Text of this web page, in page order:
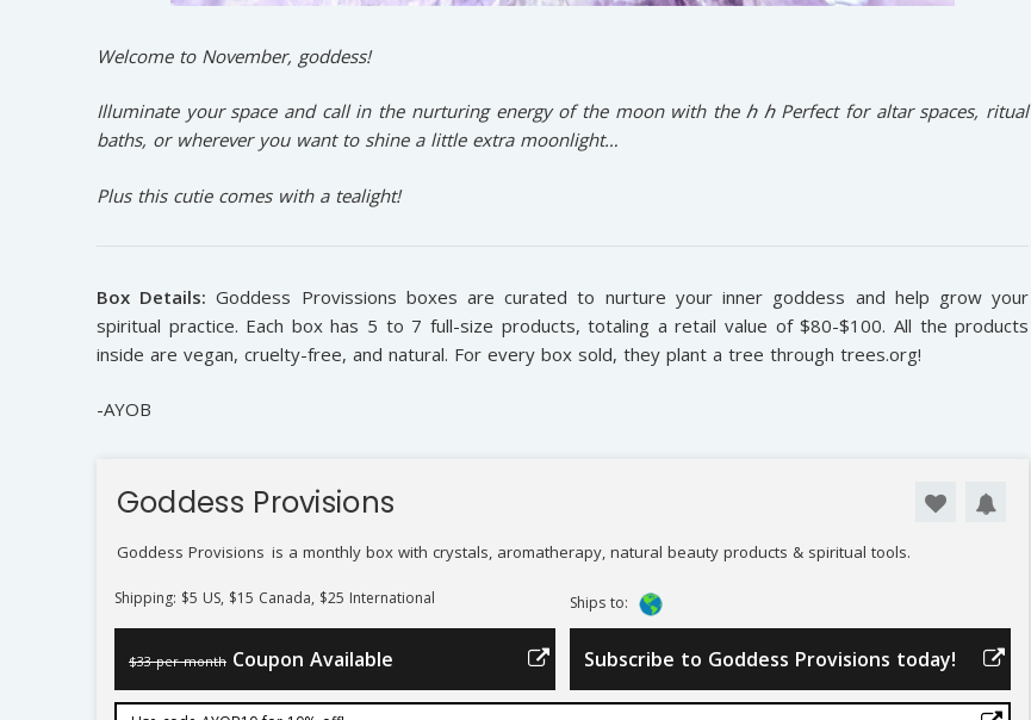
Welcome to November, goddess!
Illuminate your space and call in the nurturing energy of the moon with the ℎ ℎ Perfect for altar spaces, ritual
baths, or wherever you want to shine a little extra moonlight…
Plus this cutie comes with a tealight!
Box Details: Goddess Provissions boxes are curated to nurture your inner goddess and help grow your
spiritual practice. Each box has 5 to 7 full-size products, totaling a retail value of $80-$100. All the products
inside are vegan, cruelty-free, and natural. For every box sold, they plant a tree through trees.org!
-AYOB
Goddess Provisions
Goddess Provisions is a monthly box with crystals, aromatherapy, natural beauty products & spiritual tools.
Shipping: $5 US, $15 Canada, $25 International Ships to:
$33 per month Coupon Available Subscribe to Goddess Provisions today!